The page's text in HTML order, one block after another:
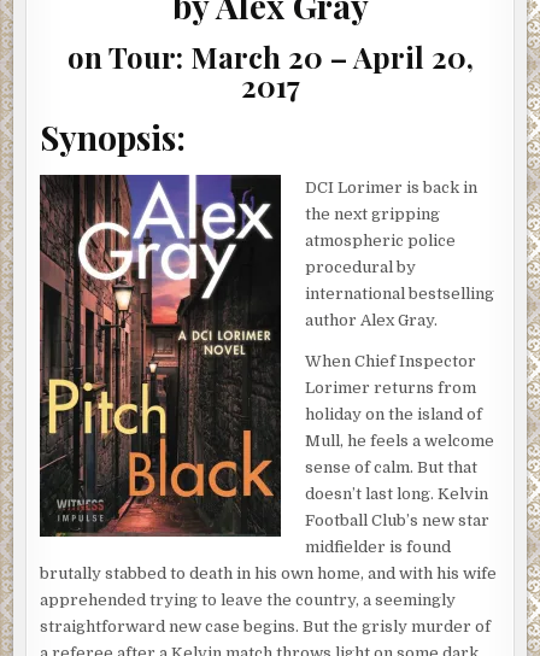
on Tour: March 20 – April 20,
2017
Synopsis:
DCI Lorimer is back in
the next gripping
atmospheric police
procedural by
international bestselling
author Alex Gray.
When Chief Inspector
Lorimer returns from
holiday on the island of
Mull, he feels a welcome
sense of calm. But that
doesn’t last long. Kelvin
Football Club’s new star
midfielder is found
brutally stabbed to death in his own home, and with his wife
apprehended trying to leave the country, a seemingly
straightforward new case begins. But the grisly murder of